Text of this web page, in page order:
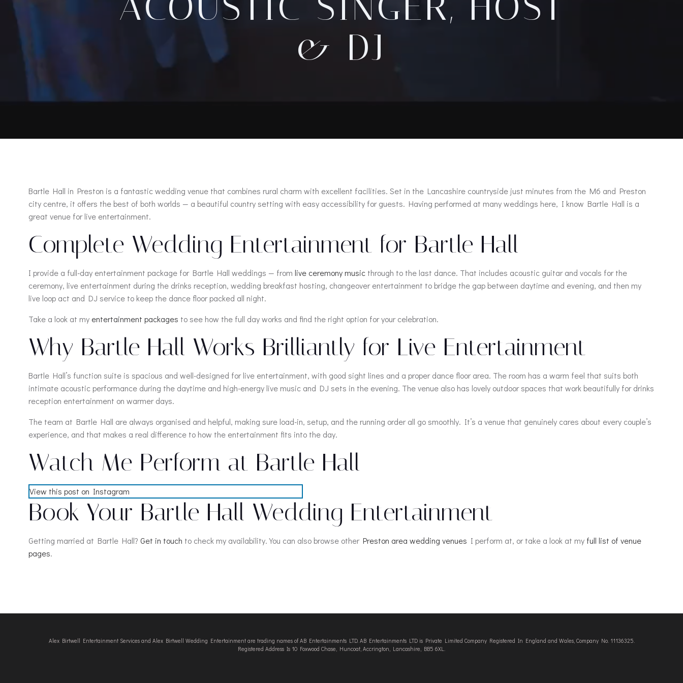
& DJ
Bartle Hall in Preston is a fantastic wedding venue that combines rural charm with excellent facilities. Set in the Lancashire countryside just minutes from the M6 and Preston
city centre, it offers the best of both worlds — a beautiful country setting with easy accessibility for guests. Having performed at many weddings here, I know Bartle Hall is a
great venue for live entertainment.
Complete Wedding Entertainment for Bartle Hall
I provide a full-day entertainment package for Bartle Hall weddings — from live ceremony music through to the last dance. That includes acoustic guitar and vocals for the
ceremony, live entertainment during the drinks reception, wedding breakfast hosting, changeover entertainment to bridge the gap between daytime and evening, and then my
live loop act and DJ service to keep the dance floor packed all night.
Take a look at my entertainment packages to see how the full day works and find the right option for your celebration.
Why Bartle Hall Works Brilliantly for Live Entertainment
Bartle Hall’s function suite is spacious and well-designed for live entertainment, with good sight lines and a proper dance floor area. The room has a warm feel that suits both
intimate acoustic performance during the daytime and high-energy live music and DJ sets in the evening. The venue also has lovely outdoor spaces that work beautifully for drinks
reception entertainment on warmer days.
The team at Bartle Hall are always organised and helpful, making sure load-in, setup, and the running order all go smoothly. It’s a venue that genuinely cares about every couple’s
experience, and that makes a real difference to how the entertainment fits into the day.
Watch Me Perform at Bartle Hall
View this post on Instagram
Book Your Bartle Hall Wedding Entertainment
Getting married at Bartle Hall? Get in touch to check my availability. You can also browse other Preston area wedding venues I perform at, or take a look at my full list of venue
pages.
Alex Birtwell Entertainment Services and Alex Birtwell Wedding Entertainment are trading names of AB Entertainments LTD. AB Entertainments LTD is Private Limited Company Registered In England and Wales, Company No. 11136325.
Registered Address Is 10 Foxwood Chase, Huncoat, Accrington, Lancashire, BB5 6XL.